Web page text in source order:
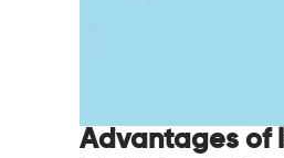
Advantages of